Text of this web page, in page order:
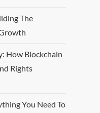
The
How Blockchain
Rights
You Need To